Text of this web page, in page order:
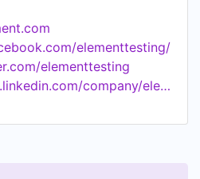
an option.
UK, Element's c.9,000
technologists, work
of over 270+ locations,
early R&D, through
elementtesting/
elementtesting
http://www.linkedin.com/company/element-materials-technology